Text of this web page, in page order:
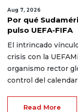
Aug 7, 2026
Por qué
pulso UEFA-FIFA
El intrincado
crisis con la
organismo rector
control del
Read More